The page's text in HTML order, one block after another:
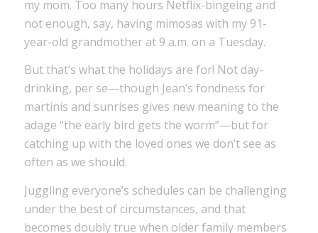
my mom. Too many hours Netflix-bingeing and
not enough, say, having mimosas with my 91-
year-old grandmother at 9 a.m. on a Tuesday.
But that’s what the holidays are for! Not day-
drinking, per se—though Jean’s fondness for
martinis and sunrises gives new meaning to the
adage “the early bird gets the worm”—but for
catching up with the loved ones we don’t see as
often as we should.
Juggling everyone’s schedules can be challenging
under the best of circumstances, and that
becomes doubly true when older family members